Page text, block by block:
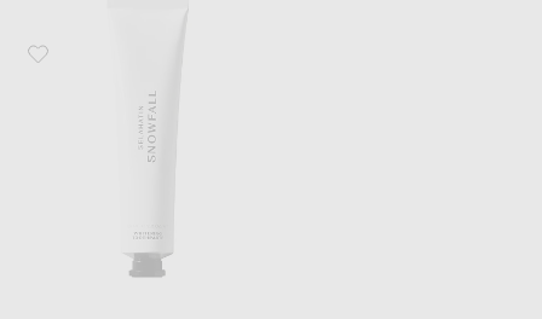
Favorite Selahatin Snowfall Whitening Toothpaste